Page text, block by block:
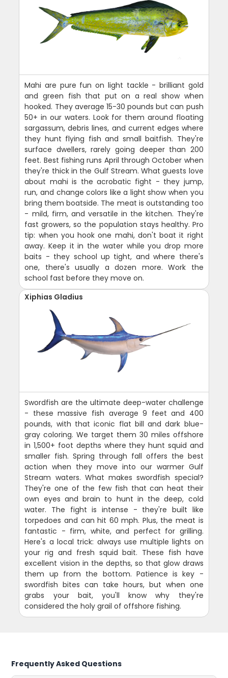
Mahi are pure fun on light tackle - brilliant gold
and green fish that put on a real show when
hooked. They average 15-30 pounds but can push
50+ in our waters. Look for them around floating
sargassum, debris lines, and current edges where
they hunt flying fish and small baitfish. They're
surface dwellers, rarely going deeper than 200
feet. Best fishing runs April through October when
they're thick in the Gulf Stream. What guests love
about mahi is the acrobatic fight - they jump,
run, and change colors like a light show when you
bring them boatside. The meat is outstanding too
- mild, firm, and versatile in the kitchen. They're
fast growers, so the population stays healthy. Pro
tip: when you hook one mahi, don't boat it right
away. Keep it in the water while you drop more
baits - they school up tight, and where there's
one, there's usually a dozen more. Work the
school fast before they move on.
Xiphias Gladius
Swordfish are the ultimate deep-water challenge
- these massive fish average 9 feet and 400
pounds, with that iconic flat bill and dark blue-
gray coloring. We target them 30 miles offshore
in 1,500+ foot depths where they hunt squid and
smaller fish. Spring through fall offers the best
action when they move into our warmer Gulf
Stream waters. What makes swordfish special?
They're one of the few fish that can heat their
own eyes and brain to hunt in the deep, cold
water. The fight is intense - they're built like
torpedoes and can hit 60 mph. Plus, the meat is
fantastic - firm, white, and perfect for grilling.
Here's a local trick: always use multiple lights on
your rig and fresh squid bait. These fish have
excellent vision in the depths, so that glow draws
them up from the bottom. Patience is key -
swordfish bites can take hours, but when one
grabs your bait, you'll know why they're
considered the holy grail of offshore fishing.
Frequently Asked Questions